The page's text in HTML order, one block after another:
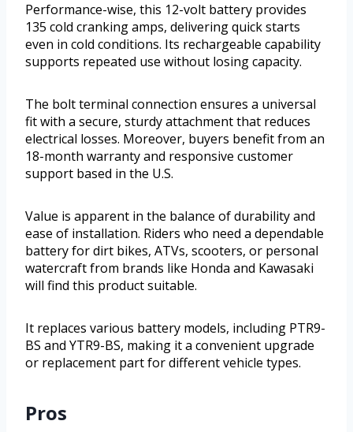
Performance-wise, this 12-volt battery provides
135 cold cranking amps, delivering quick starts
even in cold conditions. Its rechargeable capability
supports repeated use without losing capacity.
The bolt terminal connection ensures a universal
fit with a secure, sturdy attachment that reduces
electrical losses. Moreover, buyers benefit from an
18-month warranty and responsive customer
support based in the U.S.
Value is apparent in the balance of durability and
ease of installation. Riders who need a dependable
battery for dirt bikes, ATVs, scooters, or personal
watercraft from brands like Honda and Kawasaki
will find this product suitable.
It replaces various battery models, including PTR9-
BS and YTR9-BS, making it a convenient upgrade
or replacement part for different vehicle types.
Pros